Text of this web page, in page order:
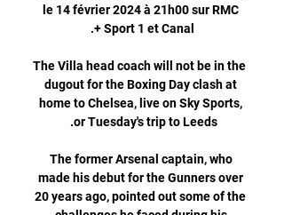
le 14 février 2024 à 21h00 sur RMC
The Villa head coach will not be in the
dugout for the Boxing Day clash at
home to Chelsea, live on Sky Sports,
The former Arsenal captain, who
made his debut for the Gunners over
20 years ago, pointed out some of the